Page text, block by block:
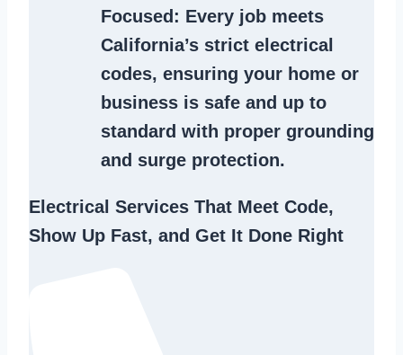
Focused : Every job meets
California’s strict electrical
codes, ensuring your home or
business is safe and up to
standard with proper grounding
and surge protection.
Electrical Services That Meet Code,
Show Up Fast, and Get It Done Right